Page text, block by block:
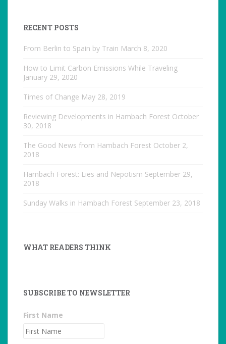
RECENT POSTS
From Berlin to Spain by Train March 8, 2020
How to Limit Carbon Emissions While Traveling
January 29, 2020
Times of Change May 28, 2019
Reviewing Developments in Hambach Forest October
30, 2018
The Good News from Hambach Forest October 2,
2018
Hambach Forest: Lies and Nepotism September 29,
2018
Sunday Walks in Hambach Forest September 23, 2018
WHAT READERS THINK
SUBSCRIBE TO NEWSLETTER
First Name